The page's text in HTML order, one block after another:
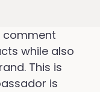
comment
while also
This is
is